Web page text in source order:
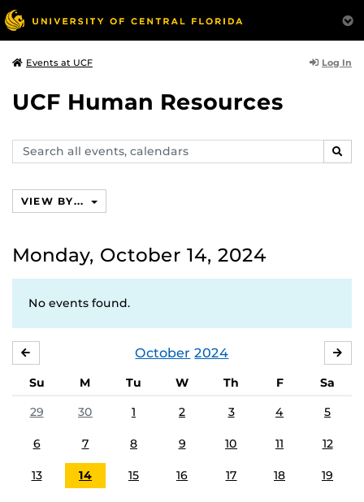
Events at UCF Log In
UCF Human Resources
Search
events,
VIEW BY...
Monday, October 14, 2024
No events found.
October 2024
Su M Tu W Th F
Sa
29
30 1 2 3 4 5
6 7 8 9 10 11 12
13 14 15 16 17 18 19